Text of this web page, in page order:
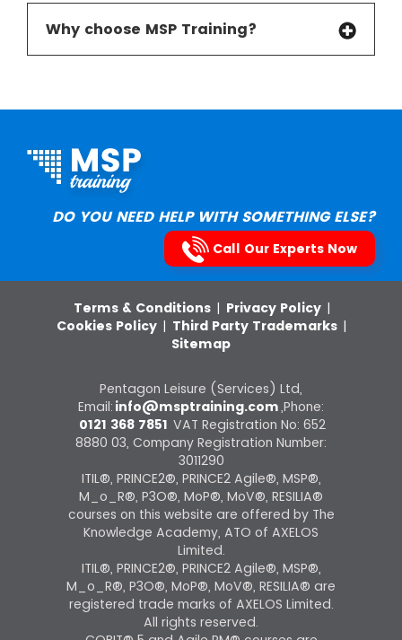
Why choose MSP Training?
DO YOU NEED HELP WITH SOMETHING ELSE?
Call Our Experts Now
Terms & Conditions | Privacy Policy |
Cookies Policy | Third Party Trademarks |
Sitemap
Pentagon Leisure (Services) Ltd,
Email: info@msptraining.com,Phone:
0121 368 7851 VAT Registration No: 652
8880 03, Company Registration Number:
3011290
ITIL®, PRINCE2®, PRINCE2 Agile®, MSP®,
M_o_R®, P3O®, MoP®, MoV®, RESILIA®
courses on this website are offered by The
Knowledge Academy, ATO of AXELOS
Limited.
ITIL®, PRINCE2®, PRINCE2 Agile®, MSP®,
M_o_R®, P3O®, MoP®, MoV®, RESILIA® are
registered trade marks of AXELOS Limited.
All rights reserved.